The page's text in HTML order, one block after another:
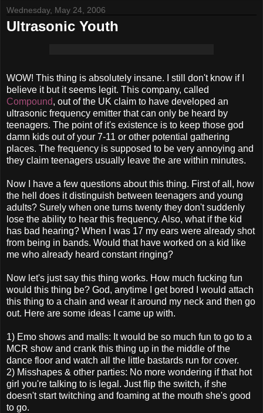
Wednesday, May 24, 2006
Ultrasonic Youth
WOW! This thing is absolutely insane. I still don't know if I
believe it but it seems legit. This company, called
Compound, out of the UK claim to have developed an
ultrasonic frequency emitter that can only be heard by
teenagers. The point of it's existence is to keep those god
damn kids out of your 7-11 or other potential gathering
places. The frequency is supposed to be very annoying and
they claim teenagers usually leave the are within minutes.
Now I have a few questions about this thing. First of all, how
the hell does it distinguish between teenagers and young
adults? Surely when one turns twenty they don't suddenly
lose the ability to hear this frequency. Also, what if the kid
has bad hearing? When I was 17 my ears were already shot
from being in bands. Would that have worked on a kid like
me who already heard constant ringing?
Now let's just say this thing works. How much fucking fun
would this thing be? God, anytime I get bored I would attach
this thing to a chain and wear it around my neck and then go
out. Here are some ideas I came up with.
1) Emo shows and malls: It would be so much fun to go to a
MCR show and crank this thing up in the middle of the
dance floor and watch all the little bastards run for cover.
2) Misshapes & other parties: No more wondering if that hot
girl you're talking to is legal. Just flip the switch, if she
doesn't start twitching and foaming at the mouth she's good
to go.